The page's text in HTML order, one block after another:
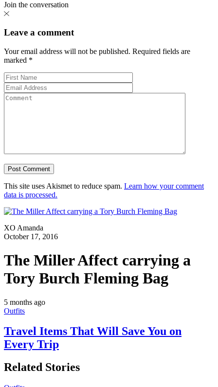
Join the conversation
Leave a comment
Your email address will not be published. Required fields are
marked *
This site uses Akismet to reduce spam. Learn how your comment
data is processed.
XO Amanda
October 17, 2016
The Miller Affect carrying a
Tory Burch Fleming Bag
5 months ago
Outfits
Travel Items That Will Save You on
Every Trip
Related Stories